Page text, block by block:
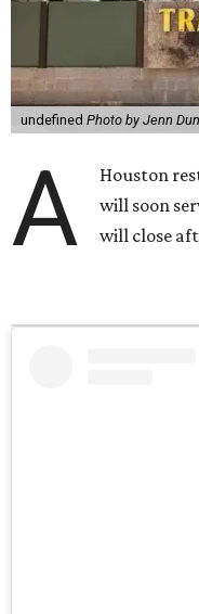
undefined Photo by Jenn
A
Houston
will soon
will close